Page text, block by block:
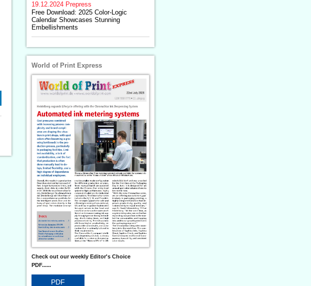
19.12.2024 Prepress
Free Download: 2025 Color-Logic
Calendar Showcases Stunning
Embellishments
World of Print Express
Check out our weekly Editor's Choice
PDF......
PDF